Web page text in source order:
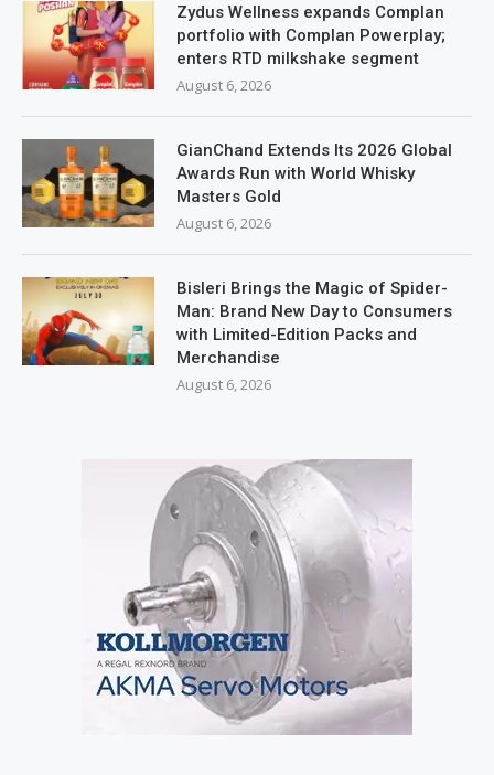
Zydus Wellness expands Complan
portfolio with Complan Powerplay;
enters RTD milkshake segment
August 6, 2026
GianChand Extends Its 2026 Global
Awards Run with World Whisky
Masters Gold
August 6, 2026
Bisleri Brings the Magic of Spider-
Man: Brand New Day to Consumers
with Limited-Edition Packs and
Merchandise
August 6, 2026